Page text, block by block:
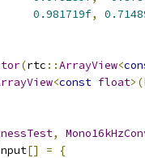
0.981719f,
(rtc ::ArrayView<
<const float>(
,
[] =
{